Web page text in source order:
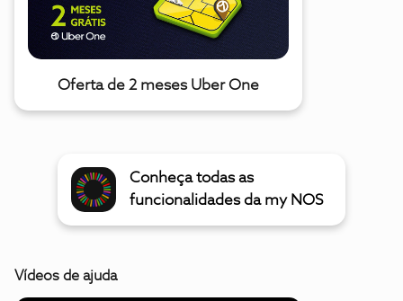
Oferta de 2 meses Uber One
Conheça todas as
funcionalidades da my NOS
Vídeos de ajuda